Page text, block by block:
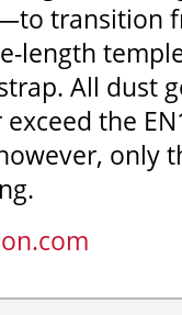
transition
length
All dust
the
only